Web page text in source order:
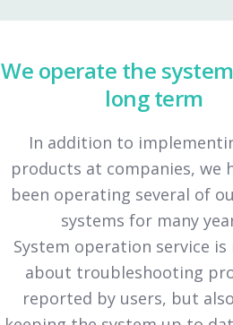
We operate the
long term
In addition to
products at companies, we
been operating several of
systems for many
System operation service
about troubleshooting
reported by users, but